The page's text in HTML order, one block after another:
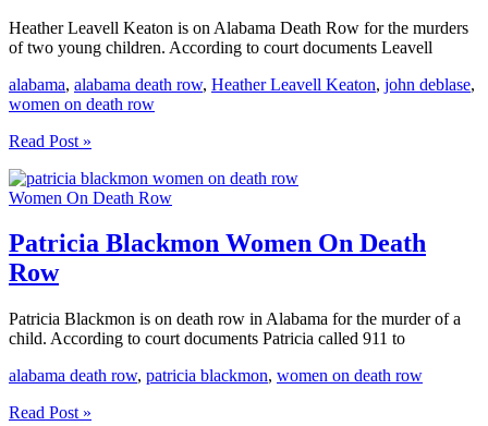
Heather Leavell Keaton is on Alabama Death Row for the murders
of two young children. According to court documents Leavell
alabama, alabama death row, Heather Leavell Keaton, john deblase,
women on death row
Heather
Keaton
Women
Death
Row
Read Post »
Women On Death Row
Patricia Blackmon Women On Death
Row
Patricia Blackmon is on death row in Alabama for the murder of a
child. According to court documents Patricia called 911 to
alabama death row, patricia blackmon, women on death row
Patricia
Read Post »